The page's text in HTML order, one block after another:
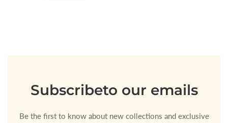
Subscribeto our emails
Be the first to know about new collections and exclusive